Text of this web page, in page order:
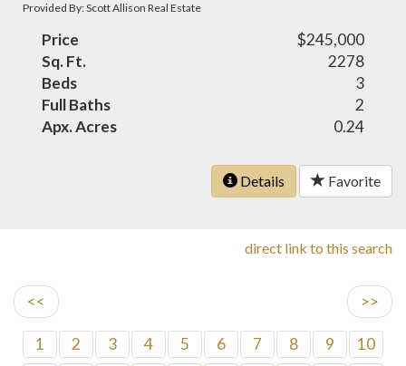
Provided By: Scott Allison Real Estate
Price
$245,000
Sq. Ft.
2278
Beds
3
Full Baths
2
Apx. Acres
0.24
Details Favorite
direct link to this search
<< >>
1 2 3 4 5 6 7 8 9
10